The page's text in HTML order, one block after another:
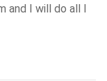
and I will do all I